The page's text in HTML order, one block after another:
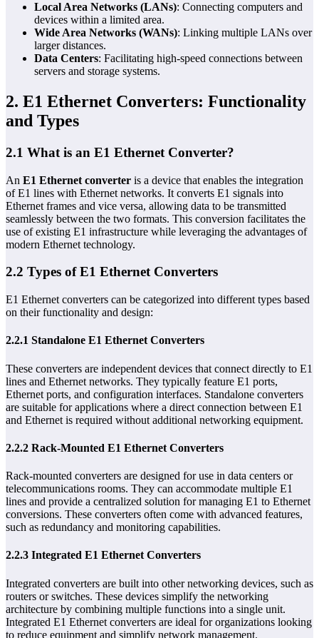
Local Area Networks (LANs): Connecting computers and
devices within a limited area.
Wide Area Networks (WANs): Linking multiple LANs over
larger distances.
Data Centers: Facilitating high-speed connections between
servers and storage systems.
2. E1 Ethernet Converters: Functionality
and Types
2.1 What is an E1 Ethernet Converter?
An E1 Ethernet converter is a device that enables the integration
of E1 lines with Ethernet networks. It converts E1 signals into
Ethernet frames and vice versa, allowing data to be transmitted
seamlessly between the two formats. This conversion facilitates the
use of existing E1 infrastructure while leveraging the advantages of
modern Ethernet technology.
2.2 Types of E1 Ethernet Converters
E1 Ethernet converters can be categorized into different types based
on their functionality and design:
2.2.1 Standalone E1 Ethernet Converters
These converters are independent devices that connect directly to E1
lines and Ethernet networks. They typically feature E1 ports,
Ethernet ports, and configuration interfaces. Standalone converters
are suitable for applications where a direct connection between E1
and Ethernet is required without additional networking equipment.
2.2.2 Rack-Mounted E1 Ethernet Converters
Rack-mounted converters are designed for use in data centers or
telecommunications rooms. They can accommodate multiple E1
lines and provide a centralized solution for managing E1 to Ethernet
conversions. These converters often come with advanced features,
such as redundancy and monitoring capabilities.
2.2.3 Integrated E1 Ethernet Converters
Integrated converters are built into other networking devices, such as
routers or switches. These devices simplify the networking
architecture by combining multiple functions into a single unit.
Integrated E1 Ethernet converters are ideal for organizations looking
to reduce equipment and simplify network management.